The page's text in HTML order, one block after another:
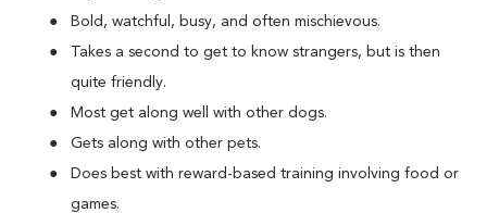
Bold, watchful, busy, and often mischievous.
Takes a second to get to know strangers, but is then
quite friendly.
Most get along well with other dogs.
Gets along with other pets.
Does best with reward-based training involving food or
games.